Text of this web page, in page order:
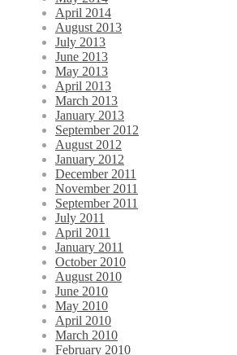
April 2014
August 2013
July 2013
June 2013
May 2013
April 2013
March 2013
January 2013
September 2012
August 2012
January 2012
December 2011
November 2011
September 2011
July 2011
April 2011
January 2011
October 2010
August 2010
June 2010
May 2010
April 2010
March 2010
February 2010